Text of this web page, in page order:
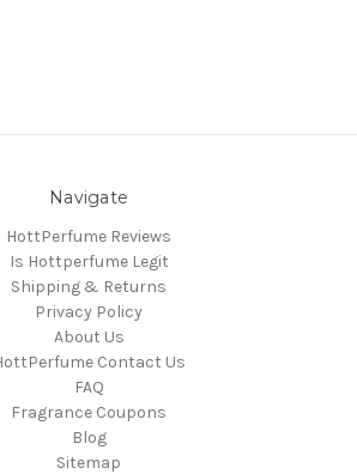
Navigate
HottPerfume Reviews
Is Hottperfume Legit
Shipping & Returns
Privacy Policy
About Us
Contact Us
FAQ
Fragrance Coupons
Blog
Sitemap